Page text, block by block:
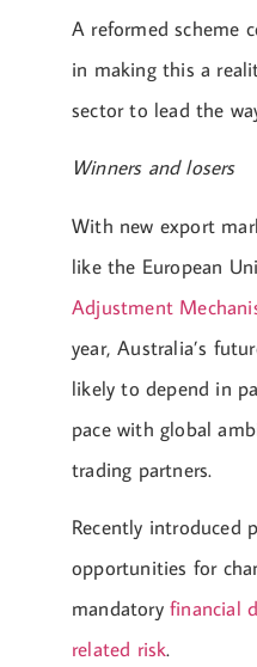
A reformed scheme
in making this a
sector to lead the
Winners and losers
With new export
like the European
Adjustment
year, Australia’s
likely to depend in
pace with global
trading partners.
Recently introduced
opportunities for
mandatory financial
related risk.